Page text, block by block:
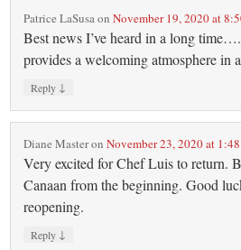
Patrice LaSusaonNovember 19, 2020 at
Best news I’ve heard in a long
provides a welcoming atmosphere in
Reply ↓
Diane MasteronNovember 23, 2020 at
Very excited for Chef Luis to return.
Canaan from the beginning. Good
reopening.
Reply ↓